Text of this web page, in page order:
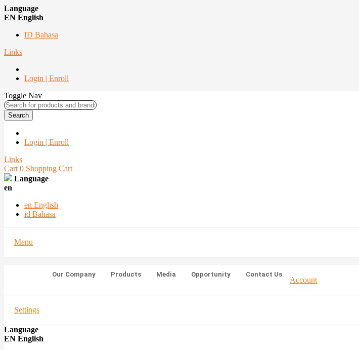
Language
EN English
ID Bahasa
Links
Login | Enroll
Toggle Nav
Search
Login | Enroll
Links
Cart 0 Shopping Cart
Language
en
en English
id Bahasa
Menu
Our Company Products Media Opportunity Contact Us
Account
Settings
Language
EN English